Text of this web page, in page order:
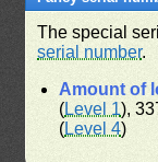
The special
serial number.
Amount of
(Level 1),
(Level 4)